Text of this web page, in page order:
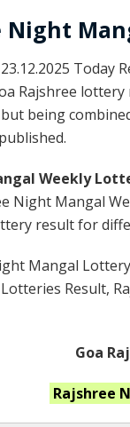
Night
Today
Rajshree
being
Weekly
Night Mangal
result for
Mangal
Lotteries Result,
Goa
Rajshree